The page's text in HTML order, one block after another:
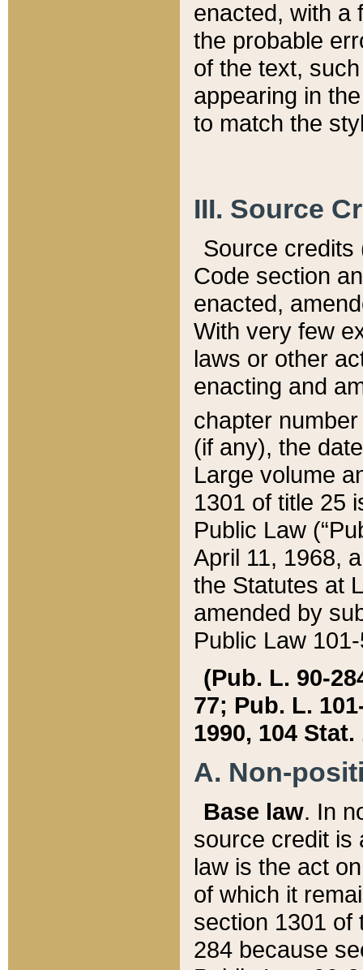
enacted, with a
the probable
of the text,
appearing in
to match the
III. Source
Source credits
Code section
enacted,
With very few
laws or other
enacting and
chapter
(if any), the
Large volume
1301 of title 25
Public Law
April 11, 1968,
the Statutes at
amended by
Public Law
(Pub. L. 90-
77; Pub. L.
1990, 104 Stat.
A. Non-
Base law. In
source credit is
law is the act
of which it
section 1301 of
284 because